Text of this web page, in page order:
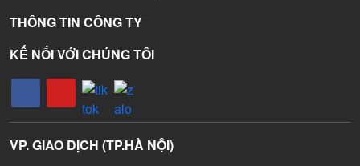
THÔNG TIN CÔNG TY
KẾ NỐI VỚI CHÚNG TÔI
VP. GIAO DỊCH (TP.HÀ NỘI)